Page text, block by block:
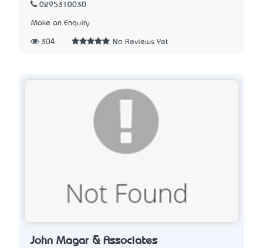
0295310030
Make an Enquiry
304 No Reviews Yet
John Magar & Associates